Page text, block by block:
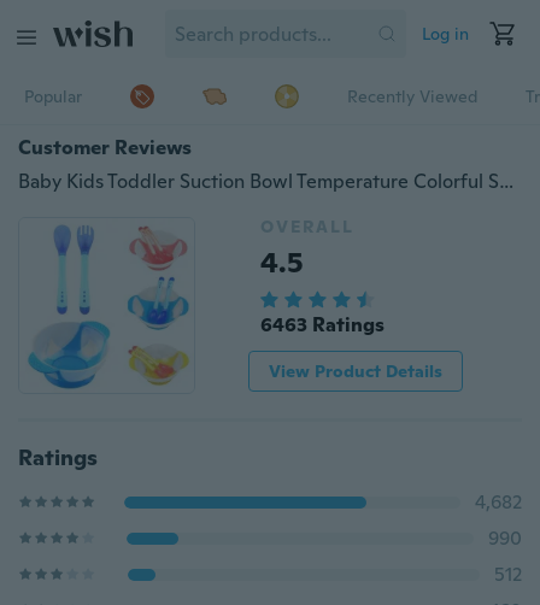
Log in
Popular Recently Viewed
Customer Reviews
Baby Kids Toddler Suction Bowl Temperature Colorful Spoon Feeding Set
OVERALL
4.5
6463 Ratings
View Product Details
Ratings
4,682
990
512